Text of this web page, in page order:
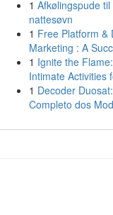
1 Afkølingspude
nattesøvn
1 Free Platform &
Marketing : A
1 Ignite the
Intimate Activities
1 Decoder
Completo dos